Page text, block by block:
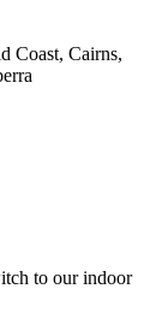
Coast, Cairns,
to our indoor